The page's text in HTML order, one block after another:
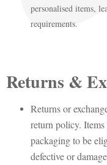
personalised items,
requirements.
Returns &
Returns or
return policy.
packaging to be
defective or